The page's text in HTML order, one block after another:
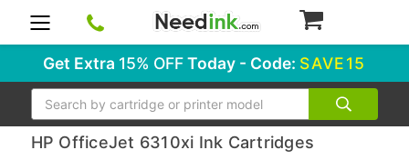
Get Extra 15% OFFToday - Code: SAVE15
Search
HP OfficeJet 6310xi Ink Cartridges